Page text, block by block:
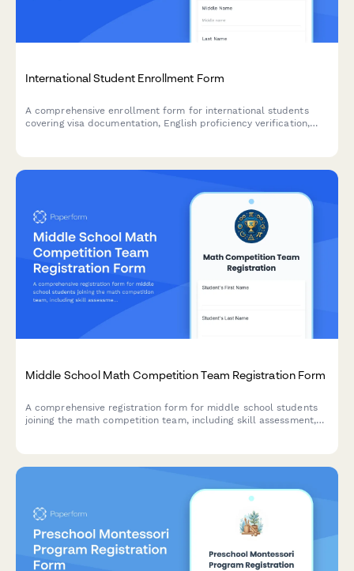
International Student Enrollment Form
A comprehensive enrollment form for international students
covering visa documentation, English proficiency verification,
Middle School Math Competition Team Registration Form
A comprehensive registration form for middle school students
joining the math competition team, including skill assessment,